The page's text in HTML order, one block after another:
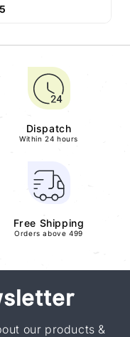
Dispatch
Within 24 hours
Free Shipping
Orders above 499
our products &